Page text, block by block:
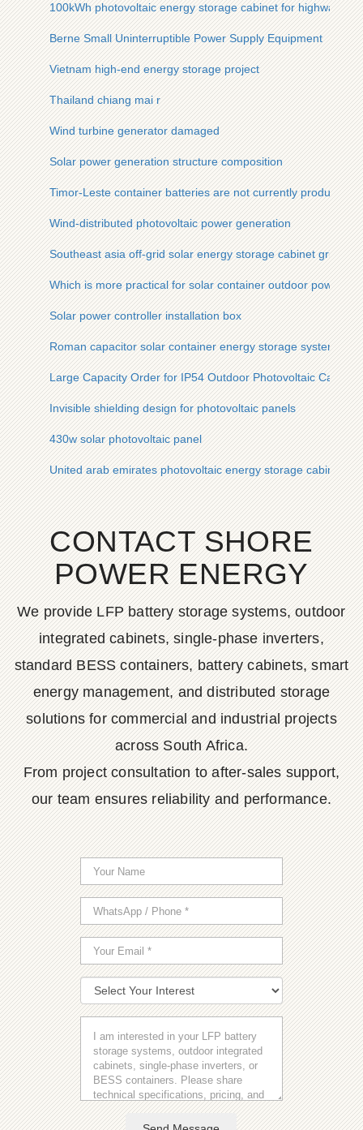
100kWh photovoltaic energy storage cabinet for highways
Berne Small Uninterruptible Power Supply Equipment
Vietnam high-end energy storage project
Thailand chiang mai r
Wind turbine generator damaged
Solar power generation structure composition
Timor-Leste container batteries are not currently produced
Wind-distributed photovoltaic power generation
Southeast asia off-grid solar energy storage cabinet grid
Which is more practical for solar container outdoor power
Solar power controller installation box
Roman capacitor solar container energy storage system
Large Capacity Order for IP54 Outdoor Photovoltaic Cabinet
Invisible shielding design for photovoltaic panels
430w solar photovoltaic panel
United arab emirates photovoltaic energy storage cabinet
CONTACT SHORE
POWER ENERGY
We provide LFP battery storage systems, outdoor
integrated cabinets, single-phase inverters,
standard BESS containers, battery cabinets, smart
energy management, and distributed storage
solutions for commercial and industrial projects
across South Africa.
From project consultation to after-sales support,
our team ensures reliability and performance.